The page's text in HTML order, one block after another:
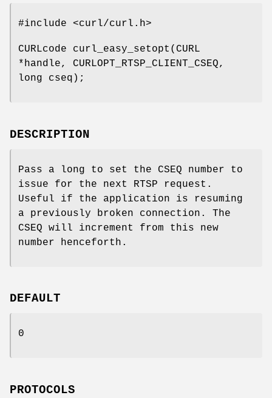
#include <curl/curl.h>
CURLcode curl_easy_setopt(CURL
*handle, CURLOPT_RTSP_CLIENT_CSEQ,
long cseq);
DESCRIPTION
Pass a long to set the CSEQ number to
issue for the next RTSP request.
Useful if the application is resuming
a previously broken connection. The
CSEQ will increment from this new
number henceforth.
DEFAULT
0
PROTOCOLS